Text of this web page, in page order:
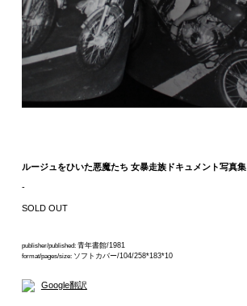
ルージュをひいた悪魔たち 女暴走族ドキュメント写真集
-
SOLD OUT
publisher/published: 青年書館/1981
format/pages/size: ソフトカバー/104/258*183*10
Google翻訳